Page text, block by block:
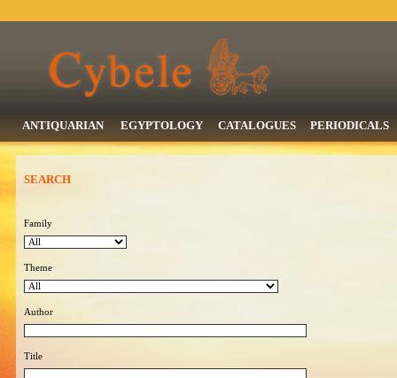
ANTIQUARIAN EGYPTOLOGY CATALOGUES PERIODICALS
SEARCH
Family
Theme
Author
Title